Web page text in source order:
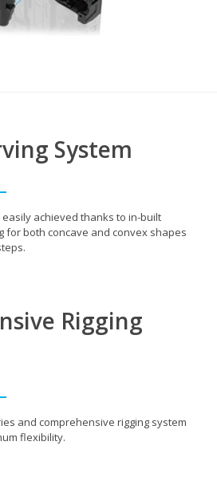
System
achieved thanks to in-built
for both concave and convex shapes
Rigging
and comprehensive rigging system
flexibility.